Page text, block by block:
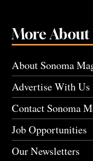
More About
About Sonoma
Advertise With Us
Contact Sonoma
Job Opportunities
Our Newsletters